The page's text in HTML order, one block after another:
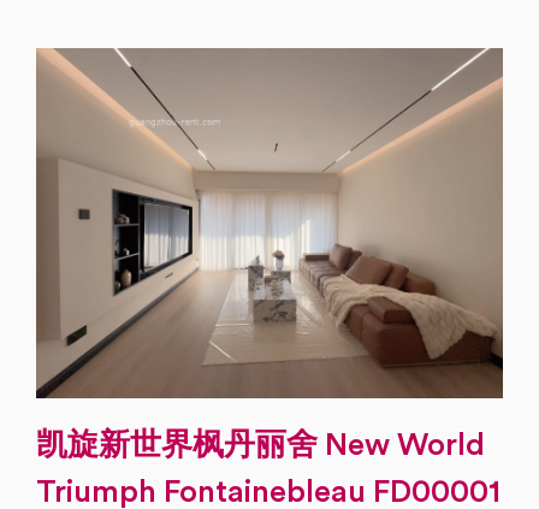
凯旋新世界枫丹丽舍 New World
Triumph Fontainebleau FD00001